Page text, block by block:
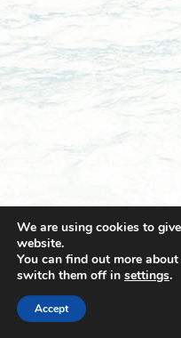
© 2021 Towingline. All
We are using cookies to
website.
You can find out more
switch them off in settings.
Accept